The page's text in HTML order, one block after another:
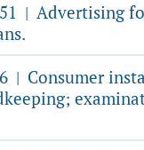
| Advertising
| Consumer